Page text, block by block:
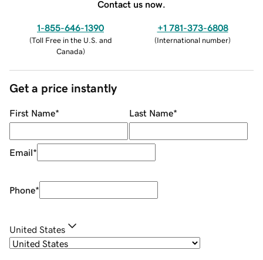
Contact us now.
1-855-646-1390
(Toll Free in the U.S. and
Canada)
+1 781-373-6808
(International number)
Get a price instantly
First Name* Last Name*
Email*
Phone*
United States